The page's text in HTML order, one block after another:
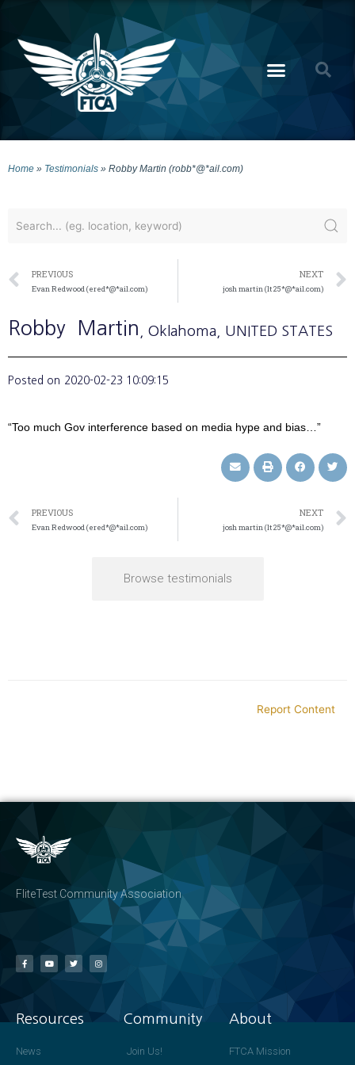
Home » Testimonials » Robby Martin (robb*@*ail.com)
PREVIOUS
Evan Redwood (ered*@*ail.com)
NEXT
josh martin (lt25*@*ail.com)
Robby Martin , Oklahoma , UNITED STATES
Posted on 2020-02-23 10:09:15
“Too much Gov interference based on media hype and bias…”
PREVIOUS
Evan Redwood (ered*@*ail.com)
NEXT
josh martin (lt25*@*ail.com)
Browse testimonials
Report Content
FliteTest Community Association
Resources
News
Community
Join Us!
About
FTCA Mission